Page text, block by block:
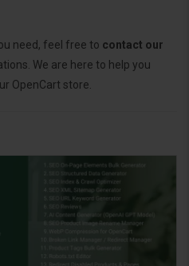
need, feel free to contact our
We are here to help you
OpenCart store.